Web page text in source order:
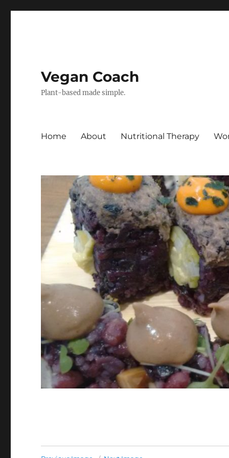
Vegan Coach
Plant-based made simple.
Home About Nutritional Therapy